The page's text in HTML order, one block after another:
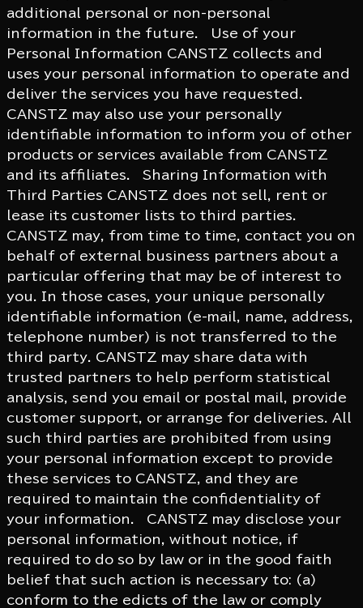
additional personal or non-personal
information in the future. Use of your
Personal Information CANSTZ collects and
uses your personal information to operate and
deliver the services you have requested.
CANSTZ may also use your personally
identifiable information to inform you of other
products or services available from CANSTZ
and its affiliates. Sharing Information with
Third Parties CANSTZ does not sell, rent or
lease its customer lists to third parties.
CANSTZ may, from time to time, contact you on
behalf of external business partners about a
particular offering that may be of interest to
you. In those cases, your unique personally
identifiable information (e-mail, name, address,
telephone number) is not transferred to the
third party. CANSTZ may share data with
trusted partners to help perform statistical
analysis, send you email or postal mail, provide
customer support, or arrange for deliveries. All
such third parties are prohibited from using
your personal information except to provide
these services to CANSTZ, and they are
required to maintain the confidentiality of
your information. CANSTZ may disclose your
personal information, without notice, if
required to do so by law or in the good faith
belief that such action is necessary to: (a)
conform to the edicts of the law or comply